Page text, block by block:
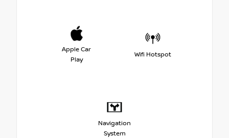
Apple Car
Play
Wifi Hotspot
Navigation
System